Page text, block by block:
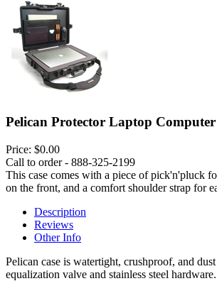
Pelican Protector Laptop
Price: $0.00
Call to order - 888-325-2199
This case comes with a piece of pick'n'pluck
on the front, and a comfort shoulder strap for
Description
Reviews
Other Info
Pelican case is watertight, crushproof, and
equalization valve and stainless steel